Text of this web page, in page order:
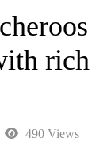
rich
490 Views